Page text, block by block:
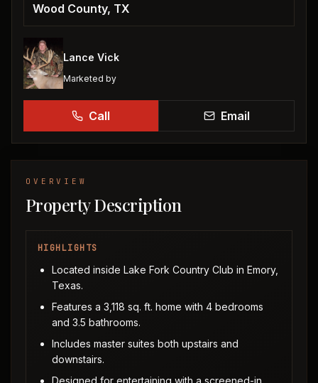
Wood County, TX
Lance Vick
Marketed by
Call Email
OVERVIEW
Property Description
HIGHLIGHTS
Located inside Lake Fork Country Club in Emory,
Texas.
Features a 3,118 sq. ft. home with 4 bedrooms
and 3.5 bathrooms.
Includes master suites both upstairs and
downstairs.
Designed for entertaining with a screened-in